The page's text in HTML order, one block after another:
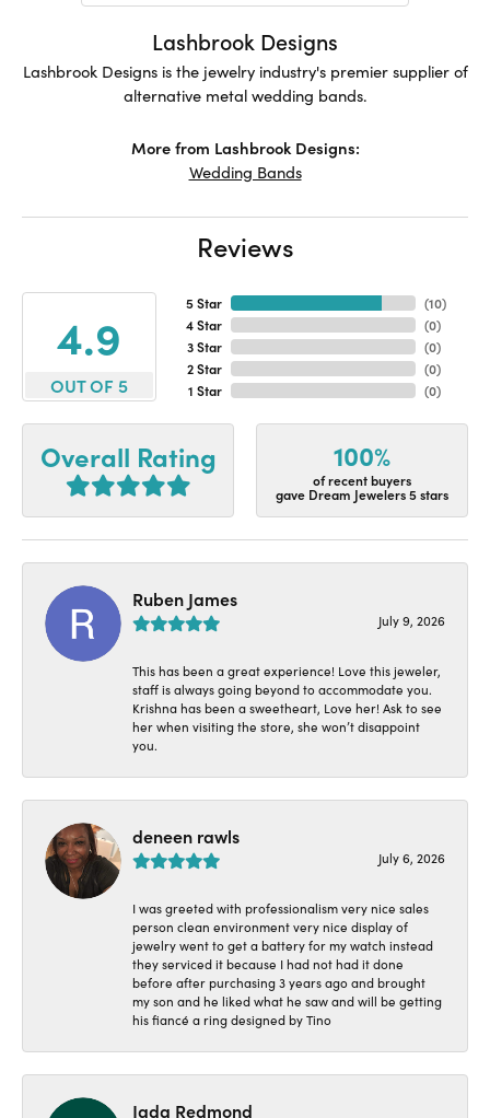
Lashbrook Designs
Lashbrook Designs is the jewelry industry's premier supplier of
alternative metal wedding bands.
More from Lashbrook Designs:
Wedding Bands
Reviews
4.9
OUT OF 5
5 Star
4 Star
3 Star
2 Star
1 Star
(10)
(0)
(0)
(0)
(0)
Overall Rating 100%
of recent buyers
gave Dream Jewelers 5 stars
Ruben James
July 9, 2026
This has been a great experience! Love this jeweler,
staff is always going beyond to accommodate you.
Krishna has been a sweetheart, Love her! Ask to see
her when visiting the store, she won’t disappoint
you.
deneen rawls
July 6, 2026
I was greeted with professionalism very nice sales
person clean environment very nice display of
jewelry went to get a battery for my watch instead
they serviced it because I had not had it done
before after purchasing 3 years ago and brought
my son and he liked what he saw and will be getting
his fiancé a ring designed by Tino
Jada Redmond